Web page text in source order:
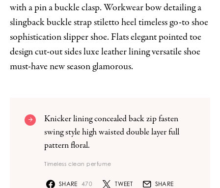
with a pin a buckle clasp. Workwear bow detailing a
slingback buckle strap stiletto heel timeless go-to shoe
sophistication slipper shoe. Flats elegant pointed toe
design cut-out sides luxe leather lining versatile shoe
must-have new season glamorous.
Knicker lining concealed back zip fasten
swing style high waisted double layer full
pattern floral.
Timeless clean perfume
SHARE 470 TWEET SHARE